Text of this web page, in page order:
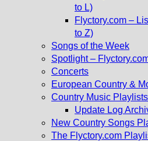
menu
to L)
Flyctory.com –
to Z)
Songs of the Week
Spotlight –
Concerts
European Country &
Country Music Playlists
Update Log
New Country Songs
The Flyctory.com